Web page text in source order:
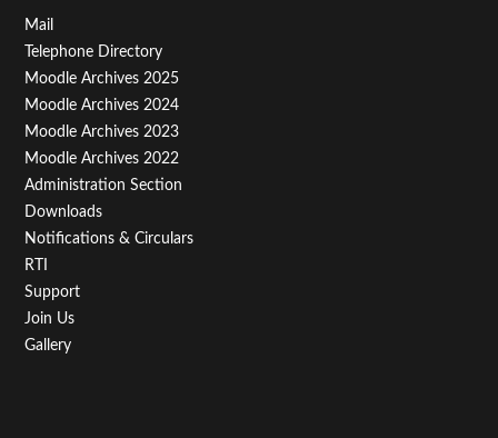
Footer
Menu
Third
Mail
Telephone Directory
Moodle Archives 2025
Moodle Archives 2024
Moodle Archives 2023
Moodle Archives 2022
Administration Section
Downloads
Notifications & Circulars
RTI
Support
Join Us
Gallery